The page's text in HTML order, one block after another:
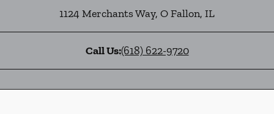
1124 Merchants Way, O Fallon, IL
Call Us:(618) 622-9720